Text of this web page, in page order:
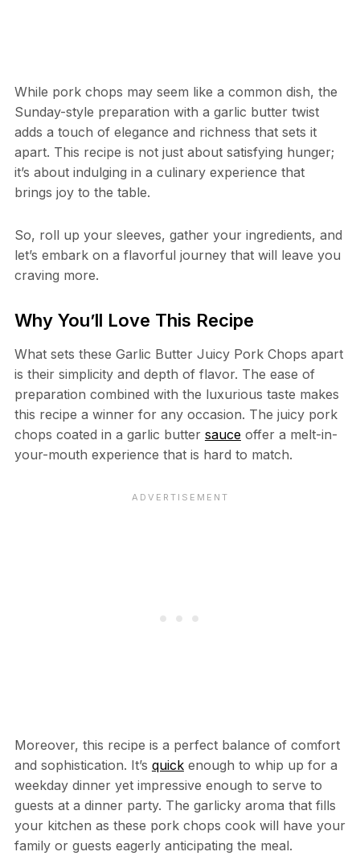
While pork chops may seem like a common dish, the
Sunday-style preparation with a garlic butter twist
adds a touch of elegance and richness that sets it
apart. This recipe is not just about satisfying hunger;
it’s about indulging in a culinary experience that
brings joy to the table.
So, roll up your sleeves, gather your ingredients, and
let’s embark on a flavorful journey that will leave you
craving more.
Why You’ll Love This Recipe
What sets these Garlic Butter Juicy Pork Chops apart
is their simplicity and depth of flavor. The ease of
preparation combined with the luxurious taste makes
this recipe a winner for any occasion. The juicy pork
chops coated in a garlic butter sauceoffer a melt-in-
your-mouth experience that is hard to match.
Moreover, this recipe is a perfect balance of comfort
and sophistication. It’s quickenough to whip up for a
weekday dinner yet impressive enough to serve to
guests at a dinner party. The garlicky aroma that fills
your kitchen as these pork chops cook will have your
family or guests eagerly anticipating the meal.